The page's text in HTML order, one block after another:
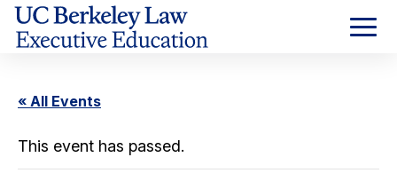
Skip
« All Events
This event has passed.